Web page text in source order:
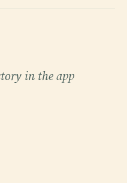
in the app